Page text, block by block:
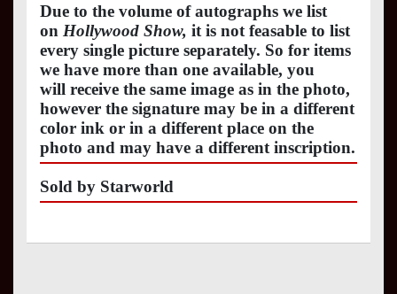
Due to the volume of autographs we list
on Hollywood Show, it is not feasable to list
every single picture separately. So for items
we have more than one available, you
will receive the same image as in the photo,
however the signature may be in a different
color ink or in a different place on the
photo and may have a different inscription.
Sold by Starworld